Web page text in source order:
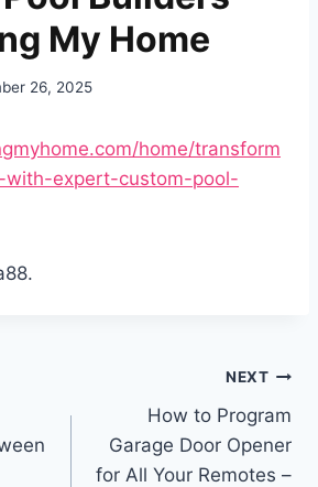
My Home
26, 2025
home/transform
with-expert-custom-pool-
NEXT
How to Program
Garage Door Opener
for All Your Remotes –